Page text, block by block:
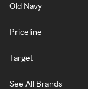
Old Navy
Priceline
Target
See All Brands